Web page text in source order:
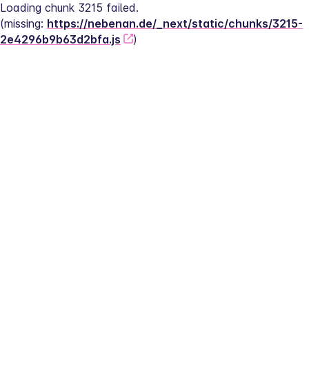
Loading chunk 3215 failed.
(missing: https://nebenan.de/_next/static/chunks/3215-
2e4296b9b63d2bfa.js
)